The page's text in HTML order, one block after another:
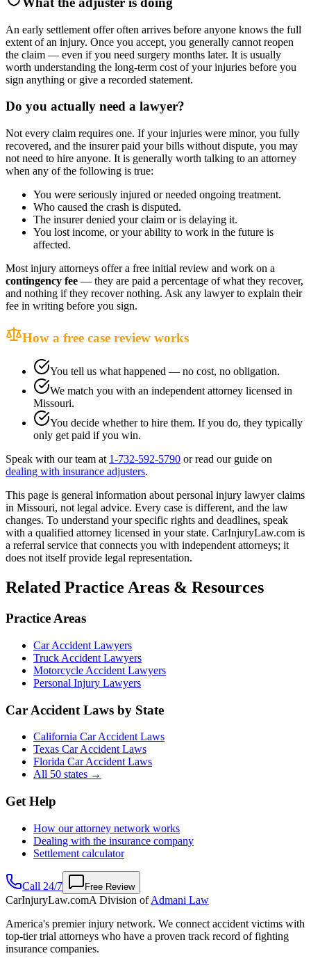
An early settlement offer often arrives before anyone knows the full
extent of an injury. Once you accept, you generally cannot reopen
the claim — even if you need surgery months later. It is usually
worth understanding the long-term cost of your injuries before you
sign anything or give a recorded statement.
Do you actually need a lawyer?
Not every claim requires one. If your injuries were minor, you fully
recovered, and the insurer paid your bills without dispute, you may
not need to hire anyone. It is generally worth talking to an attorney
when any of the following is true:
You were seriously injured or needed ongoing treatment.
Who caused the crash is disputed.
The insurer denied your claim or is delaying it.
You lost income, or your ability to work in the future is
affected.
Most injury attorneys offer a free initial review and work on a
contingency fee — they are paid a percentage of what they recover,
and nothing if they recover nothing. Ask any lawyer to explain their
fee in writing before you sign.
How a free case review works
You tell us what happened — no cost, no obligation.
We match you with an independent attorney licensed in
Missouri.
You decide whether to hire them. If you do, they typically
only get paid if you win.
Speak with our team at 1-732-592-5790 or read our guide on
dealing with insurance adjusters.
This page is general information about personal injury lawyerclaims
in Missouri, not legal advice. Every case is different, and the law
changes. To understand your specific rights and deadlines, speak
with a qualified attorney licensed in your state. CarInjuryLaw.com is
a referral service that connects you with independent attorneys; it
does not itself provide legal representation.
Related Practice Areas & Resources
Practice Areas
Car Accident Lawyers
Truck Accident Lawyers
Motorcycle Accident Lawyers
Personal Injury Lawyers
Car Accident Laws by State
California Car Accident Laws
Texas Car Accident Laws
Florida Car Accident Laws
All 50 states →
Get Help
How our attorney network works
Dealing with the insurance company
Settlement calculator
Call 24/7 Free Review
CarInjuryLaw.comA Division ofAdmani Law
America's premier injury network. We connect accident victims with
top-tier trial attorneys who have a proven track record of fighting
insurance companies.